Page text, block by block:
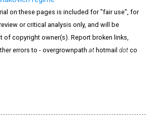
on these pages is included for "fair use", for
or critical analysis only, and will be
of copyright owner(s). Report broken links,
errors to - overgrownpath at hotmail dot co